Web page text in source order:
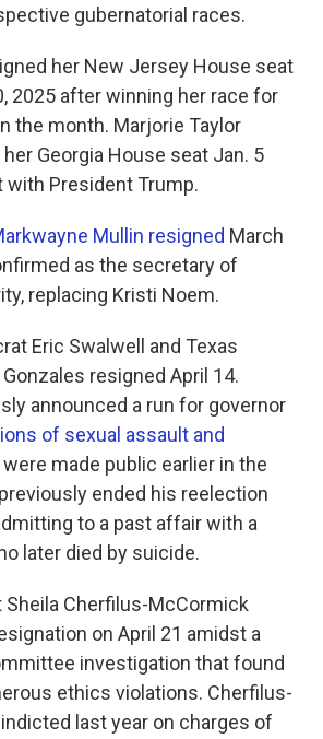
gubernatorial races.
her New Jersey House seat
2025 after winning her race for
the month. Marjorie Taylor
Georgia House seat Jan. 5
with President Trump.
Mullin resigned March
as the secretary of
replacing Kristi Noem.
Eric Swalwell and Texas
resigned April 14.
announced a run for governor
of sexual assault and
made public earlier in the
ended his reelection
to a past affair with a
later died by suicide.
Sheila Cherfilus-McCormick
on April 21 amidst a
investigation that found
ethics violations. Cherfilus-
last year on charges of